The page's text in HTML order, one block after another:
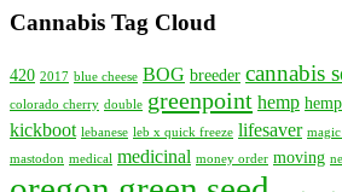
Cannabis Tag Cloud
420 2017 blue cheese BOG breeder cannabis
colorado cherry double greenpoint hemp
kickboot lebanese leb x quick freeze lifesaver
mastodon medical medicinal money order moving